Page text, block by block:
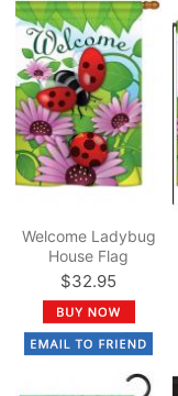
Welcome Ladybug
House Flag
$32.95